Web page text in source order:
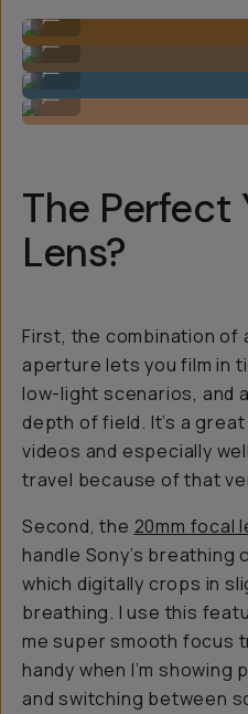
Image by Steven Schultz on the
Image by Steven Schultz on the
Image by Steven Schultz on the
The Perfect
Lens?
First, the combination of
aperture lets you film in
low-light scenarios, and
depth of field. It’s a
videos and especially
travel because of that
Second, the 20mm focal
handle Sony’s
which digitally crops in
breathing. I use this
me super smooth focus
handy when I’m
and switching between